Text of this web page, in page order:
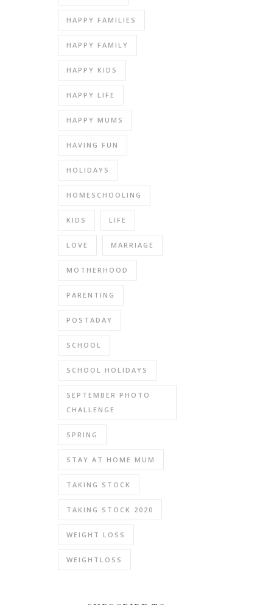
HAPPY FAMILIES
HAPPY FAMILY
HAPPY KIDS
HAPPY LIFE
HAPPY MUMS
HAVING FUN
HOLIDAYS
HOMESCHOOLING
KIDS LIFE
LOVE MARRIAGE
MOTHERHOOD
PARENTING
POSTADAY
SCHOOL
SCHOOL HOLIDAYS
SEPTEMBER PHOTO
CHALLENGE
SPRING
STAY AT HOME MUM
TAKING STOCK
TAKING STOCK 2020
WEIGHT LOSS
WEIGHTLOSS